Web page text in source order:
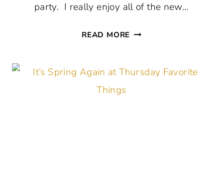
party. I really enjoy all of the new…
READ MORE THURSDAY
#355